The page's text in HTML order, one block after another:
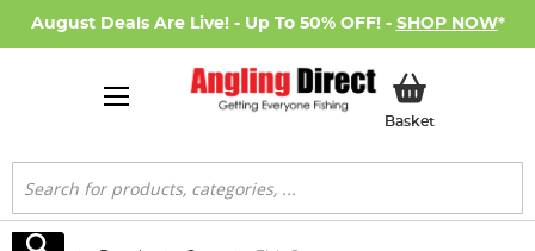
August Deals Are Live! - Up To 50% OFF! - SHOP NOW*
BasketMy Basket
Search
Search